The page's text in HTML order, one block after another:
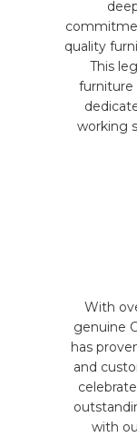
quality
This
furniture
working
With
genuine
has
and
with